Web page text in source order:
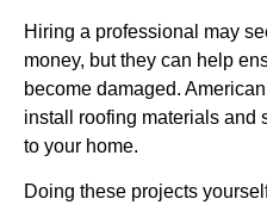
Hiring a professional may
money, but they can help
become damaged.
install roofing materials and
to your home.
Doing these projects